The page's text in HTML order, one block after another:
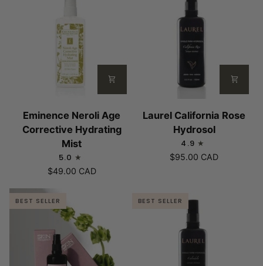
Eminence
Neroli
Corrective
Hydrating
Eminence Neroli Age
Corrective Hydrating
Mist
5.0
$49.00 CAD
Laurel
California
Hydrosol
Laurel California Rose
Hydrosol
4.9
$95.00 CAD
BEST SELLER BEST SELLER